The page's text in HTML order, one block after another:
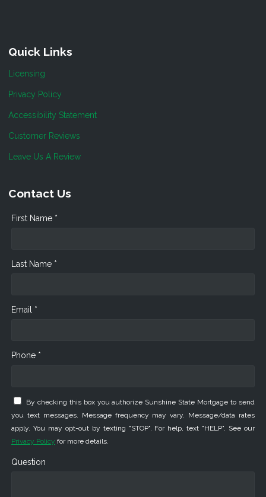
Quick Links
Licensing
Privacy Policy
Accessibility Statement
Customer Reviews
Leave Us A Review
Contact Us
First Name *
Last Name *
Email *
Phone *
By checking this box you authorize Sunshine State Mortgage to send
you text messages. Message frequency may vary. Message/data rates
apply. You may opt-out by texting "STOP". For help, text "HELP". See our
Privacy Policy for more details.
Question